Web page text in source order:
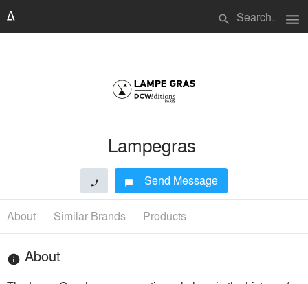
search menu
Lampegras
phone chat_bubble Send Message
About Similar Brands Products
info About